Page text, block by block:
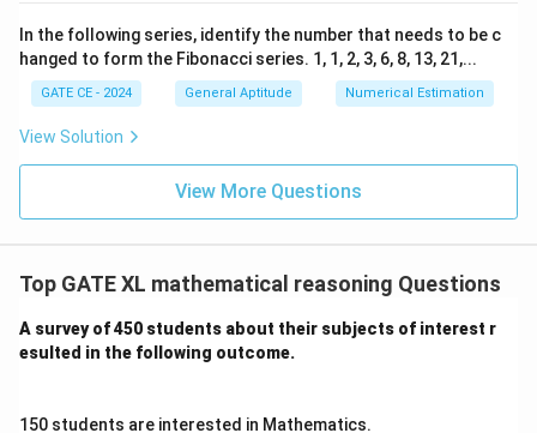
Step 3: Conclusion.
The correct inference based on the passage is option
(B).
Download Solution in PDF
In the following series, identify the number that needs to be c
hanged to form the Fibonacci series. 1, 1, 2, 3, 6, 8, 13, 21,...
GATE CE - 2024 General Aptitude Numerical Estimation
View Solution
View More Questions
Top GATE XL mathematical reasoning Questions
A survey of 450 students about their subjects of interest r
esulted in the following outcome.
150 students are interested in Mathematics.